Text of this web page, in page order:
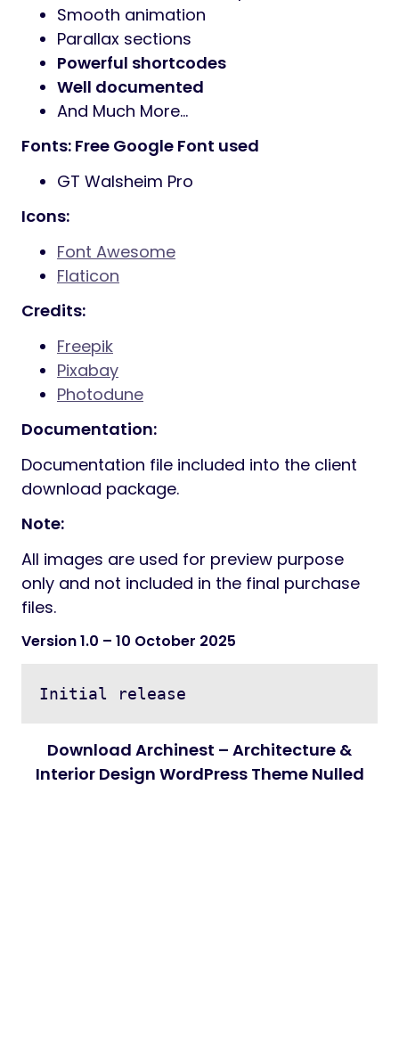
Smooth animation
Parallax sections
Powerful shortcodes
Well documented
And Much More…
Fonts: Free Google Font used
GT Walsheim Pro
Icons:
Font Awesome
Flaticon
Credits:
Freepik
Pixabay
Photodune
Documentation:
Documentation file included into the client
download package.
Note:
All images are used for preview purpose
only and not included in the final purchase
files.
Version 1.0 – 10 October 2025
Download Archinest – Architecture &
Interior Design WordPress Theme Nulled